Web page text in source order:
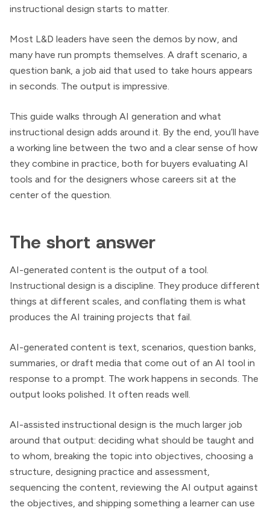
instructional design starts to matter.
Most L&D leaders have seen the demos by now, and
many have run prompts themselves. A draft scenario, a
question bank, a job aid that used to take hours appears
in seconds. The output is impressive.
This guide walks through AI generation and what
instructional design adds around it. By the end, you’ll have
a working line between the two and a clear sense of how
they combine in practice, both for buyers evaluating AI
tools and for the designers whose careers sit at the
center of the question.
The short answer
AI-generated content is the output of a tool.
Instructional design is a discipline. They produce different
things at different scales, and conflating them is what
produces the AI training projects that fail.
AI-generated content is text, scenarios, question banks,
summaries, or draft media that come out of an AI tool in
response to a prompt. The work happens in seconds. The
output looks polished. It often reads well.
AI-assisted instructional design is the much larger job
around that output: deciding what should be taught and
to whom, breaking the topic into objectives, choosing a
structure, designing practice and assessment,
sequencing the content, reviewing the AI output against
the objectives, and shipping something a learner can use